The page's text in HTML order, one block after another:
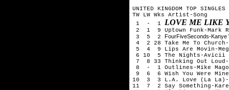
UNITED KINGDOM TOP
TW LW Wks Artist-Song
1 - 1 LOVE ME LIKE
2 1 9 Uptown Funk-Mark
3 5 2 FourFiveSeconds-Kanye
4 2 28 Take Me To
5 4 9 Lips Are Movin-
6 10 5 The Nights-Avicii
7 8 33 Thinking Out Loud-
8 - 1 Outlines-Mike Mago
9 6 6 Wish You Were
10 3 3 L.A. Love (La La)-
11 7 2 Say Something-